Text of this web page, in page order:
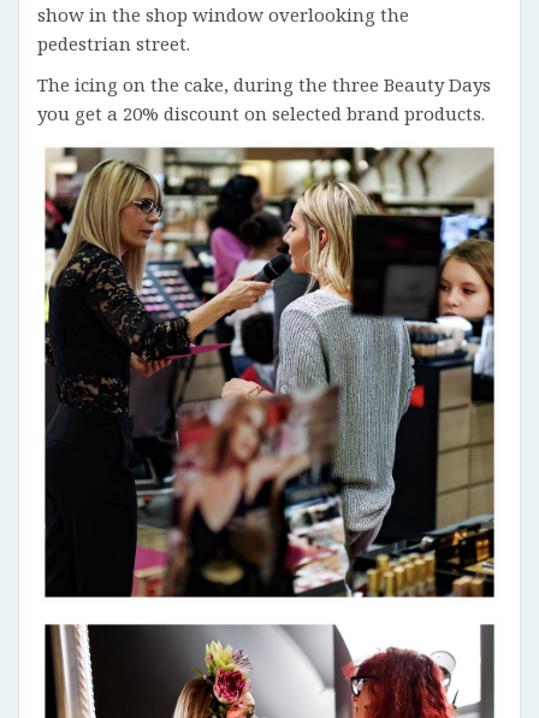
show in the shop window overlooking the
pedestrian street.
The icing on the cake, during the three Beauty Days
you get a 20% discount on selected brand products.